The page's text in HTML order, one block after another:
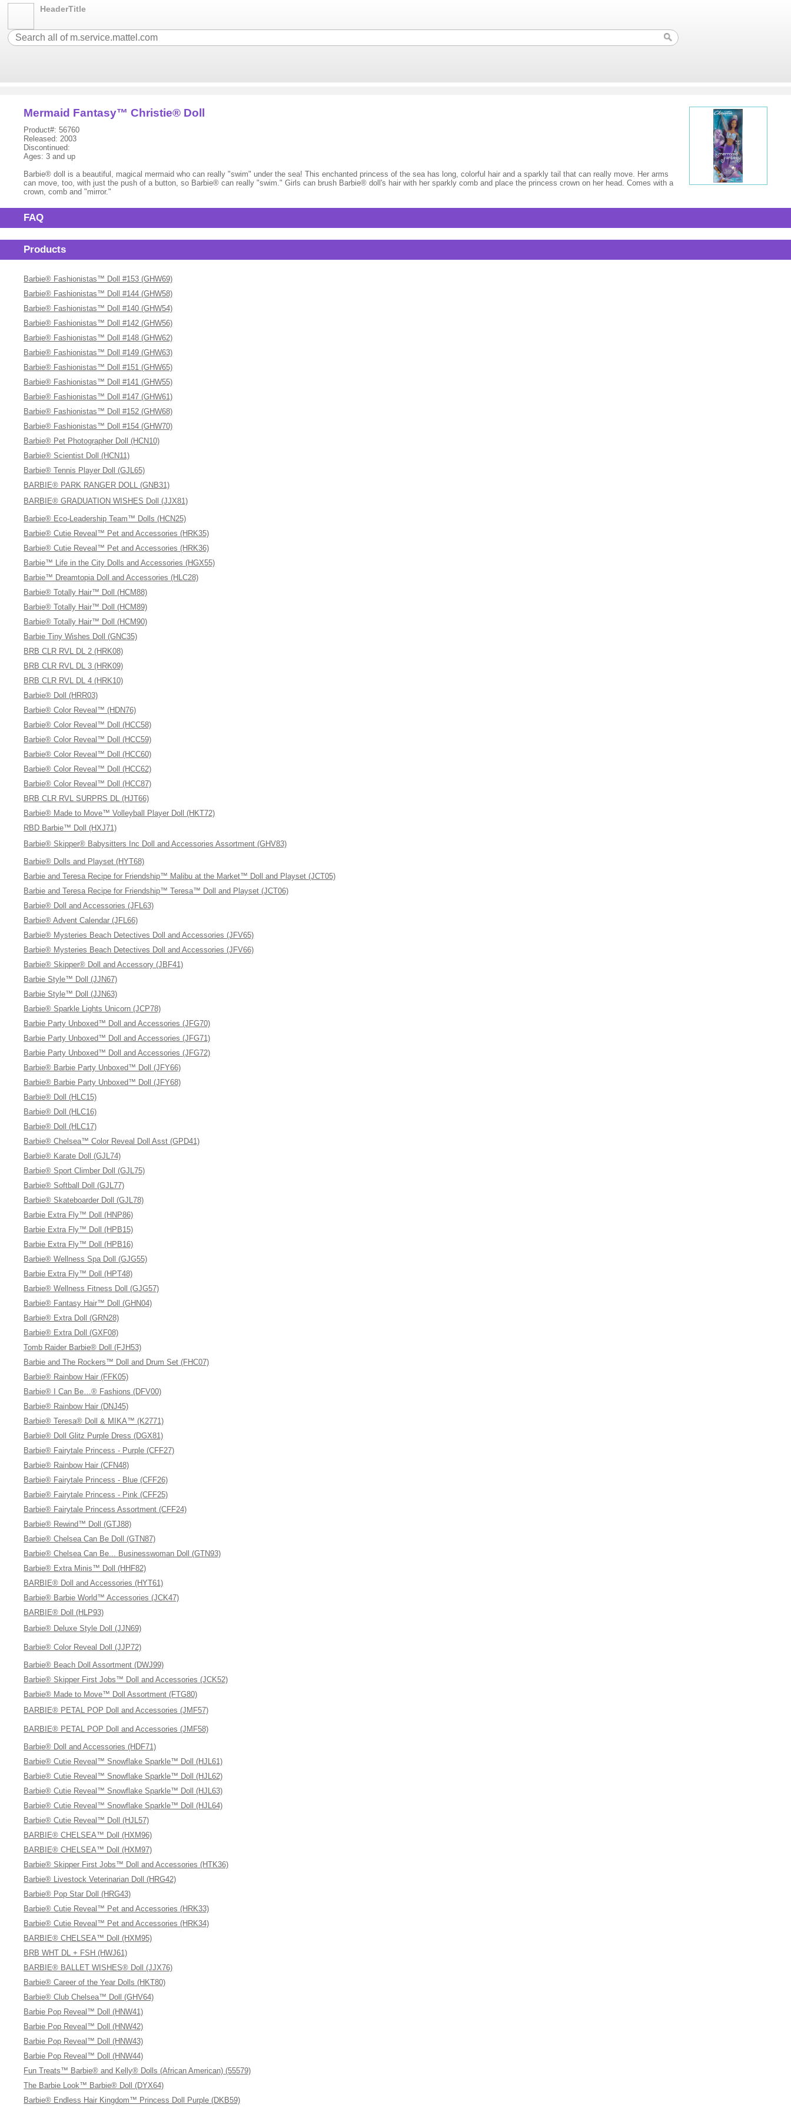
HeaderTitle
Mermaid Fantasy™ Christie® Doll
Product#: 56760
Released: 2003
Discontinued:
Ages: 3 and up
Barbie® doll is a beautiful, magical mermaid who can really "swim" under the sea! This enchanted princess of the sea has long, colorful hair and a sparkly tail that can really move. Her arms
can move, too, with just the push of a button, so Barbie® can really "swim." Girls can brush Barbie® doll's hair with her sparkly comb and place the princess crown on her head. Comes with a
crown, comb and "mirror."
FAQ
Products
Barbie® Fashionistas™ Doll #153 (GHW69)
Barbie® Fashionistas™ Doll #144 (GHW58)
Barbie® Fashionistas™ Doll #140 (GHW54)
Barbie® Fashionistas™ Doll #142 (GHW56)
Barbie® Fashionistas™ Doll #148 (GHW62)
Barbie® Fashionistas™ Doll #149 (GHW63)
Barbie® Fashionistas™ Doll #151 (GHW65)
Barbie® Fashionistas™ Doll #141 (GHW55)
Barbie® Fashionistas™ Doll #147 (GHW61)
Barbie® Fashionistas™ Doll #152 (GHW68)
Barbie® Fashionistas™ Doll #154 (GHW70)
Barbie® Pet Photographer Doll (HCN10)
Barbie® Scientist Doll (HCN11)
Barbie® Tennis Player Doll (GJL65)
BARBIE® PARK RANGER DOLL (GNB31)
BARBIE® GRADUATION WISHES Doll (JJX81)
Barbie® Eco-Leadership Team™ Dolls (HCN25)
Barbie® Cutie Reveal™ Pet and Accessories (HRK35)
Barbie® Cutie Reveal™ Pet and Accessories (HRK36)
Barbie™ Life in the City Dolls and Accessories (HGX55)
Barbie™ Dreamtopia Doll and Accessories (HLC28)
Barbie® Totally Hair™ Doll (HCM88)
Barbie® Totally Hair™ Doll (HCM89)
Barbie® Totally Hair™ Doll (HCM90)
Barbie Tiny Wishes Doll (GNC35)
BRB CLR RVL DL 2 (HRK08)
BRB CLR RVL DL 3 (HRK09)
BRB CLR RVL DL 4 (HRK10)
Barbie® Doll (HRR03)
Barbie® Color Reveal™ (HDN76)
Barbie® Color Reveal™ Doll (HCC58)
Barbie® Color Reveal™ Doll (HCC59)
Barbie® Color Reveal™ Doll (HCC60)
Barbie® Color Reveal™ Doll (HCC62)
Barbie® Color Reveal™ Doll (HCC87)
BRB CLR RVL SURPRS DL (HJT66)
Barbie® Made to Move™ Volleyball Player Doll (HKT72)
RBD Barbie™ Doll (HXJ71)
Barbie® Skipper® Babysitters Inc Doll and Accessories Assortment (GHV83)
Barbie® Dolls and Playset (HYT68)
Barbie and Teresa Recipe for Friendship™ Malibu at the Market™ Doll and Playset (JCT05)
Barbie and Teresa Recipe for Friendship™ Teresa™ Doll and Playset (JCT06)
Barbie® Doll and Accessories (JFL63)
Barbie® Advent Calendar (JFL66)
Barbie® Mysteries Beach Detectives Doll and Accessories (JFV65)
Barbie® Mysteries Beach Detectives Doll and Accessories (JFV66)
Barbie® Skipper® Doll and Accessory (JBF41)
Barbie Style™ Doll (JJN67)
Barbie Style™ Doll (JJN63)
Barbie® Sparkle Lights Unicorn (JCP78)
Barbie Party Unboxed™ Doll and Accessories (JFG70)
Barbie Party Unboxed™ Doll and Accessories (JFG71)
Barbie Party Unboxed™ Doll and Accessories (JFG72)
Barbie® Barbie Party Unboxed™ Doll (JFY66)
Barbie® Barbie Party Unboxed™ Doll (JFY68)
Barbie® Doll (HLC15)
Barbie® Doll (HLC16)
Barbie® Doll (HLC17)
Barbie® Chelsea™ Color Reveal Doll Asst (GPD41)
Barbie® Karate Doll (GJL74)
Barbie® Sport Climber Doll (GJL75)
Barbie® Softball Doll (GJL77)
Barbie® Skateboarder Doll (GJL78)
Barbie Extra Fly™ Doll (HNP86)
Barbie Extra Fly™ Doll (HPB15)
Barbie Extra Fly™ Doll (HPB16)
Barbie® Wellness Spa Doll (GJG55)
Barbie Extra Fly™ Doll (HPT48)
Barbie® Wellness Fitness Doll (GJG57)
Barbie® Fantasy Hair™ Doll (GHN04)
Barbie® Extra Doll (GRN28)
Barbie® Extra Doll (GXF08)
Tomb Raider Barbie® Doll (FJH53)
Barbie and The Rockers™ Doll and Drum Set (FHC07)
Barbie® Rainbow Hair (FFK05)
Barbie® I Can Be…® Fashions (DFV00)
Barbie® Rainbow Hair (DNJ45)
Barbie® Teresa® Doll & MIKA™ (K2771)
Barbie® Doll Glitz Purple Dress (DGX81)
Barbie® Fairytale Princess - Purple (CFF27)
Barbie® Rainbow Hair (CFN48)
Barbie® Fairytale Princess - Blue (CFF26)
Barbie® Fairytale Princess - Pink (CFF25)
Barbie® Fairytale Princess Assortment (CFF24)
Barbie® Rewind™ Doll (GTJ88)
Barbie® Chelsea Can Be Doll (GTN87)
Barbie® Chelsea Can Be... Businesswoman Doll (GTN93)
Barbie® Extra Minis™ Doll (HHF82)
BARBIE® Doll and Accessories (HYT61)
Barbie® Barbie World™ Accessories (JCK47)
BARBIE® Doll (HLP93)
Barbie® Deluxe Style Doll (JJN69)
Barbie® Color Reveal Doll (JJP72)
Barbie® Beach Doll Assortment (DWJ99)
Barbie® Skipper First Jobs™ Doll and Accessories (JCK52)
Barbie® Made to Move™ Doll Assortment (FTG80)
BARBIE® PETAL POP Doll and Accessories (JMF57)
BARBIE® PETAL POP Doll and Accessories (JMF58)
Barbie® Doll and Accessories (HDF71)
Barbie® Cutie Reveal™ Snowflake Sparkle™ Doll (HJL61)
Barbie® Cutie Reveal™ Snowflake Sparkle™ Doll (HJL62)
Barbie® Cutie Reveal™ Snowflake Sparkle™ Doll (HJL63)
Barbie® Cutie Reveal™ Snowflake Sparkle™ Doll (HJL64)
Barbie® Cutie Reveal™ Doll (HJL57)
BARBIE® CHELSEA™ Doll (HXM96)
BARBIE® CHELSEA™ Doll (HXM97)
Barbie® Skipper First Jobs™ Doll and Accessories (HTK36)
Barbie® Livestock Veterinarian Doll (HRG42)
Barbie® Pop Star Doll (HRG43)
Barbie® Cutie Reveal™ Pet and Accessories (HRK33)
Barbie® Cutie Reveal™ Pet and Accessories (HRK34)
BARBIE® CHELSEA™ Doll (HXM95)
BRB WHT DL + FSH (HWJ61)
BARBIE® BALLET WISHES® Doll (JJX76)
Barbie® Career of the Year Dolls (HKT80)
Barbie® Club Chelsea™ Doll (GHV64)
Barbie Pop Reveal™ Doll (HNW41)
Barbie Pop Reveal™ Doll (HNW42)
Barbie Pop Reveal™ Doll (HNW43)
Barbie Pop Reveal™ Doll (HNW44)
Fun Treats™ Barbie® and Kelly® Dolls (African American) (55579)
The Barbie Look™ Barbie® Doll (DYX64)
Barbie® Endless Hair Kingdom™ Princess Doll Purple (DKB59)